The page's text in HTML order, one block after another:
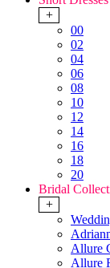
+
00
02
04
06
08
10
12
14
16
18
20
Bridal
+
Allure
Allure